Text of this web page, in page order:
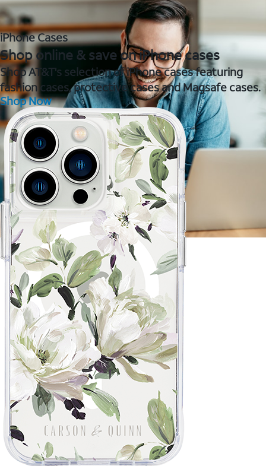
iPhone Cases
Shop online & save on iPhone cases
Shop AT&T's selection of iPhone cases featuring
fashion cases, protective cases and Magsafe cases.
Shop Now